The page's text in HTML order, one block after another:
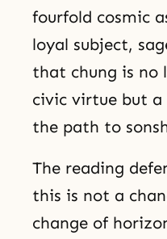
fourfold cosmic
loyal subject,
that chung is no
civic virtue but
the path to
The reading
this is not a
change of